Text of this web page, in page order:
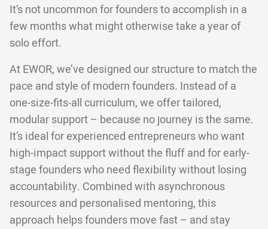
It’s not uncommon for founders to accomplish in a
few months what might otherwise take a year of
solo effort.
At EWOR, we’ve designed our structure to match the
pace and style of modern founders. Instead of a
one-size-fits-all curriculum, we offer tailored,
modular support – because no journey is the same.
It’s ideal for experienced entrepreneurs who want
high-impact support without the fluff and for early-
stage founders who need flexibility without losing
accountability. Combined with asynchronous
resources and personalised mentoring, this
approach helps founders move fast – and stay